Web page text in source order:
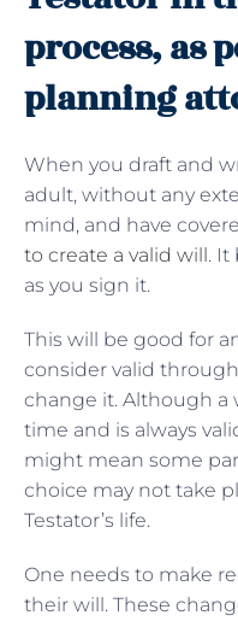
process, as
planning
When you draft and
adult, without any
mind, and have
to create a valid will. It
as you sign it.
This will be good for
consider valid
change it. Although a
time and is always
might mean some
choice may not take
Testator’s life.
One needs to make
their will. These